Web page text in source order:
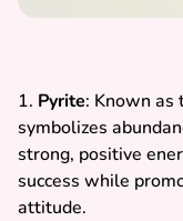
1. Pyrite: Known as
symbolizes
strong, positive
success while
attitude.